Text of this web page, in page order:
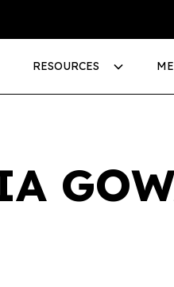
RESOURCES